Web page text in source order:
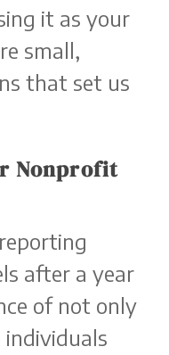
it as your
small,
that set us
Nonprofit
after a year
of not only